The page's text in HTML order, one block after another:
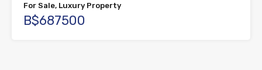
For Sale, Luxury Property
B$687500